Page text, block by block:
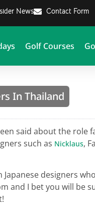
News Contact Form
Golf Courses
In Thailand
said about the role
such as Nicklaus,
designers
and I bet you will be